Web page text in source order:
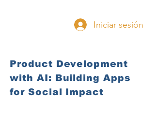
Iniciar sesión
Product Development
with AI: Building Apps
for Social Impact